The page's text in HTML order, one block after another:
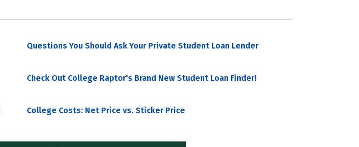
Questions You Should Ask Your Private Student Loan Lender
Check Out College Raptor's Brand New Student Loan Finder!
College Costs: Net Price vs. Sticker Price